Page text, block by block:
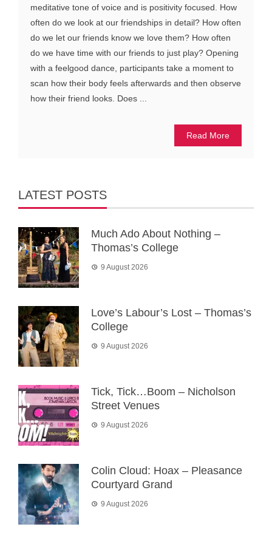
meditative tone of voice and is positivity focused. How
often do we look at our friendships in detail? How often
do we let our friends know we love them? How often
do we have time with our friends to just play? Opening
with a feelgood dance, participants take a moment to
scan how their body feels afterwards and then observe
how their friend looks. Does ...
Read More
LATEST POSTS
Much Ado About Nothing –
Thomas’s College
9 August 2026
Love’s Labour’s Lost – Thomas’s
College
9 August 2026
Tick, Tick…Boom – Nicholson
Street Venues
9 August 2026
Colin Cloud: Hoax – Pleasance
Courtyard Grand
9 August 2026